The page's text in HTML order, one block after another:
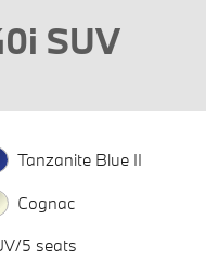
SUV
Tanzanite Blue II
Cognac
5 seats